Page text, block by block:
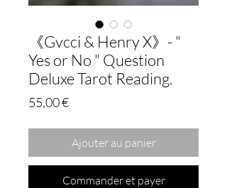
《Gvcci & Henry X》- "
Yes or No " Question
Deluxe Tarot Reading.
55,00 €Prix
Ajouter au panier
Commander et payer